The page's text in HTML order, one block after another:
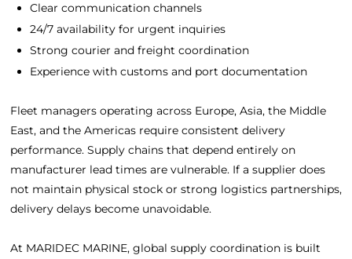
Clear communication channels
24/7 availability for urgent inquiries
Strong courier and freight coordination
Experience with customs and port documentation
Fleet managers operating across Europe, Asia, the Middle
East, and the Americas require consistent delivery
performance. Supply chains that depend entirely on
manufacturer lead times are vulnerable. If a supplier does
not maintain physical stock or strong logistics partnerships,
delivery delays become unavoidable.
At MARIDEC MARINE, global supply coordination is built